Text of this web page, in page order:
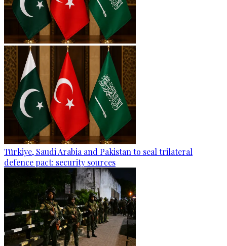
Türkiye, Saudi Arabia and Pakistan to seal trilateral
defence pact: security sources